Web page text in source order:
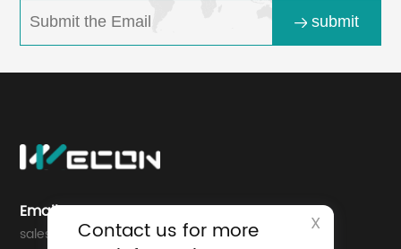
submit
Email
sales@we-con.com.cn
Contact us for more
X